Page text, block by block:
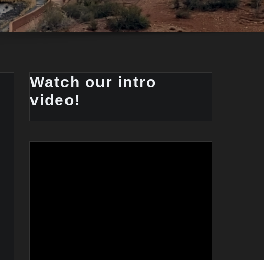
Watch our intro
video!